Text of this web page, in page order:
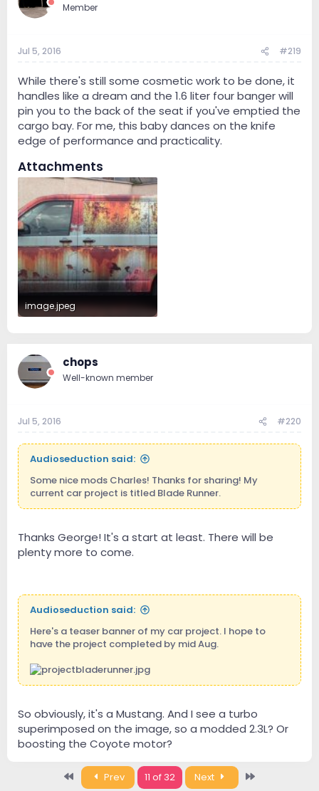
Member
Jul 5, 2016 #219
While there's still some cosmetic work to be done, it
handles like a dream and the 1.6 liter four banger will
pin you to the back of the seat if you've emptied the
cargo bay. For me, this baby dances on the knife
edge of performance and practicality.
Attachments
image.jpeg
chops
Well-known member
Jul 5, 2016 #220
Audioseduction said:
Some nice mods Charles! Thanks for sharing! My
current car project is titled Blade Runner.
Thanks George! It's a start at least. There will be
plenty more to come.
Audioseduction said:
Here's a teaser banner of my car project. I hope to
have the project completed by mid Aug.
So obviously, it's a Mustang. And I see a turbo
superimposed on the image, so a modded 2.3L? Or
boosting the Coyote motor?
First Prev 11 of 32 Next